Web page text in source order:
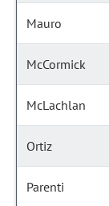
Mauro
McCormick
McLachlan
Ortiz
Parenti